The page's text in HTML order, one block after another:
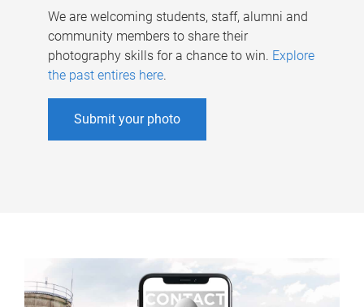
We are welcoming students, staff, alumni and
community members to share their
photography skills for a chance to win. Explore
the past entires here.
Submit your photo